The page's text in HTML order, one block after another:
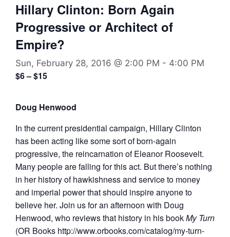
Hillary Clinton: Born Again
Progressive or Architect of
Empire?
Sun, February 28, 2016 @ 2:00 PM - 4:00 PM
$6 – $15
Doug Henwood
In the current presidential campaign, Hillary Clinton
has been acting like some sort of born-again
progressive, the reincarnation of Eleanor Roosevelt.
Many people are falling for this act. But there’s nothing
in her history of hawkishness and service to money
and imperial power that should inspire anyone to
believe her. Join us for an afternoon with Doug
Henwood, who reviews that history in his bookMy Turn
(OR Books http://www.orbooks.com/catalog/my-turn-